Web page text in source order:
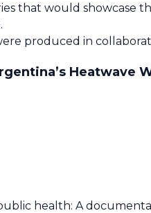
that would showcase
produced in
Heatwave
health: A